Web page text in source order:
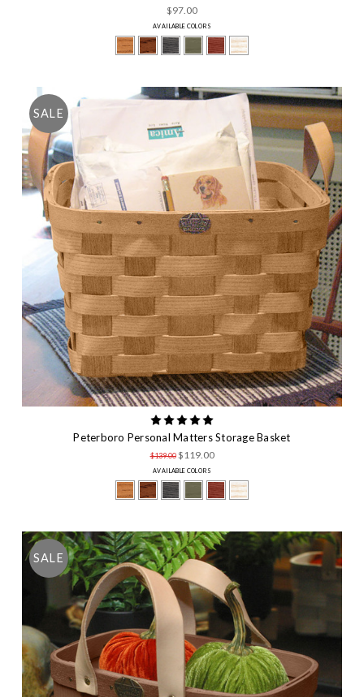
$97.00
AVAILABLE COLORS
SALE
Peterboro Personal Matters Storage Basket
$139.00 $119.00
AVAILABLE COLORS
SALE